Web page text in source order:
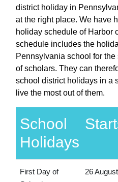
district holiday in
at the right place. We have
holiday schedule of Harbor
schedule includes the
Pennsylvania school for
of scholars. They can
school district holidays in a
live the most out of them.
School
Holidays
First Day of
26